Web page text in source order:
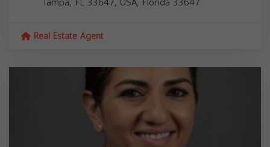
Real Estate Agent